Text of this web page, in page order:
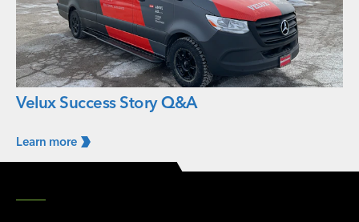
Velux Success Story Q&A
Learn more